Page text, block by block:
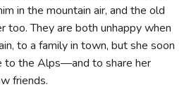
in the mountain air, and the old
too. They are both unhappy when
to a family in town, but she soon
to the Alps—and to share her
friends.